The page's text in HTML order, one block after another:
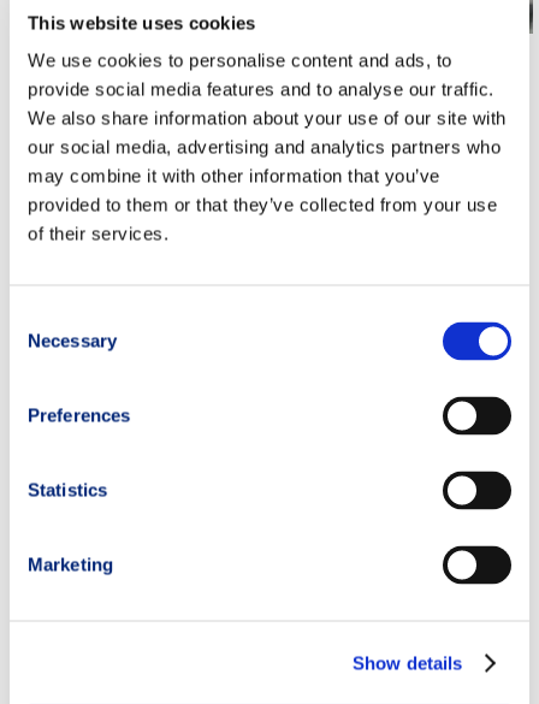
This website uses cookies
We use cookies to personalise content and ads, to
provide social media features and to analyse our traffic.
We also share information about your use of our site with
our social media, advertising and analytics partners who
may combine it with other information that you’ve
provided to them or that they’ve collected from your use
of their services.
Selection
Necessary
Preferences
Statistics
Marketing
Show details
TOR DES GEANTS, SWISS PEAKS, PTL:
ENDURANCE TRAINING AND RACE GUIDE (2026)
fight cramps , prevent cramps, run ultras Ultra Runner
ultra trail runner
ultra trailer